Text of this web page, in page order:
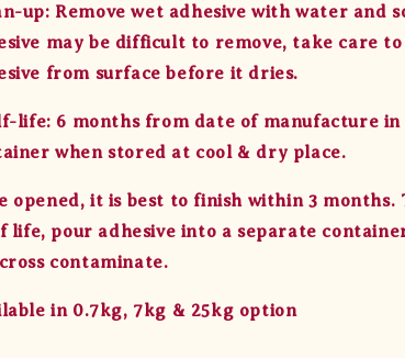
up: Remove wet adhesive with water and
may be difficult to remove, take care
from surface before it dries.
life: 6 months from date of manufacture in
when stored at cool & dry place.
opened, it is best to finish within 3 months.
life, pour adhesive into a separate
contaminate.
in 0.7kg, 7kg & 25kg option